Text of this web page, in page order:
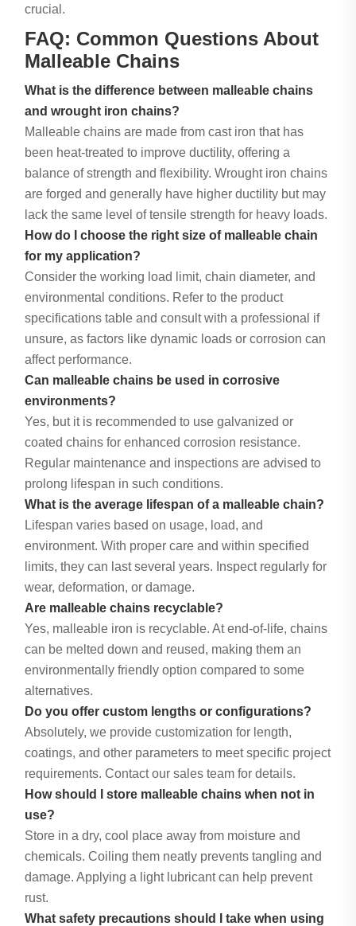
crucial.
FAQ: Common Questions About
Malleable Chains
What is the difference between malleable chains
and wrought iron chains?
Malleable chains are made from cast iron that has
been heat-treated to improve ductility, offering a
balance of strength and flexibility. Wrought iron chains
are forged and generally have higher ductility but may
lack the same level of tensile strength for heavy loads.
How do I choose the right size of malleable chain
for my application?
Consider the working load limit, chain diameter, and
environmental conditions. Refer to the product
specifications table and consult with a professional if
unsure, as factors like dynamic loads or corrosion can
affect performance.
Can malleable chains be used in corrosive
environments?
Yes, but it is recommended to use galvanized or
coated chains for enhanced corrosion resistance.
Regular maintenance and inspections are advised to
prolong lifespan in such conditions.
What is the average lifespan of a malleable chain?
Lifespan varies based on usage, load, and
environment. With proper care and within specified
limits, they can last several years. Inspect regularly for
wear, deformation, or damage.
Are malleable chains recyclable?
Yes, malleable iron is recyclable. At end-of-life, chains
can be melted down and reused, making them an
environmentally friendly option compared to some
alternatives.
Do you offer custom lengths or configurations?
Absolutely, we provide customization for length,
coatings, and other parameters to meet specific project
requirements. Contact our sales team for details.
How should I store malleable chains when not in
use?
Store in a dry, cool place away from moisture and
chemicals. Coiling them neatly prevents tangling and
damage. Applying a light lubricant can help prevent
rust.
What safety precautions should I take when using